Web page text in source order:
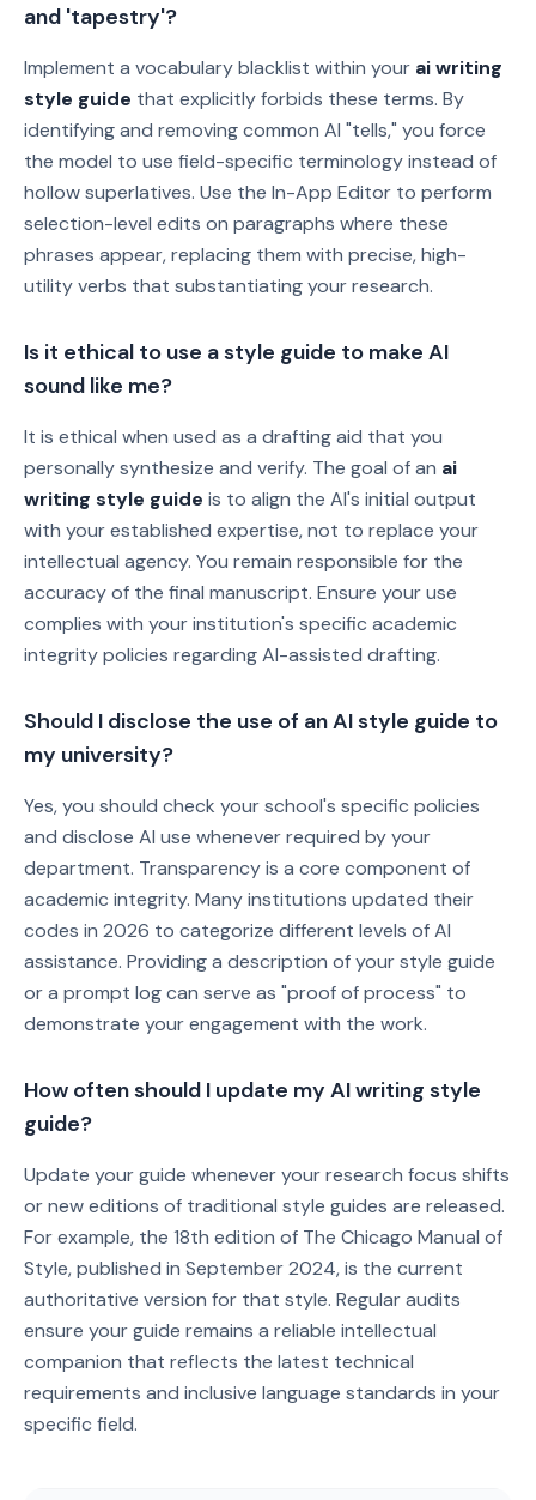
and 'tapestry'?
Implement a vocabulary blacklist within your ai writing
style guide that explicitly forbids these terms. By
identifying and removing common AI "tells," you force
the model to use field-specific terminology instead of
hollow superlatives. Use the In-App Editor to perform
selection-level edits on paragraphs where these
phrases appear, replacing them with precise, high-
utility verbs that substantiating your research.
Is it ethical to use a style guide to make AI
sound like me?
It is ethical when used as a drafting aid that you
personally synthesize and verify. The goal of an ai
writing style guide is to align the AI's initial output
with your established expertise, not to replace your
intellectual agency. You remain responsible for the
accuracy of the final manuscript. Ensure your use
complies with your institution's specific academic
integrity policies regarding AI-assisted drafting.
Should I disclose the use of an AI style guide to
my university?
Yes, you should check your school's specific policies
and disclose AI use whenever required by your
department. Transparency is a core component of
academic integrity. Many institutions updated their
codes in 2026 to categorize different levels of AI
assistance. Providing a description of your style guide
or a prompt log can serve as "proof of process" to
demonstrate your engagement with the work.
How often should I update my AI writing style
guide?
Update your guide whenever your research focus shifts
or new editions of traditional style guides are released.
For example, the 18th edition of The Chicago Manual of
Style, published in September 2024, is the current
authoritative version for that style. Regular audits
ensure your guide remains a reliable intellectual
companion that reflects the latest technical
requirements and inclusive language standards in your
specific field.